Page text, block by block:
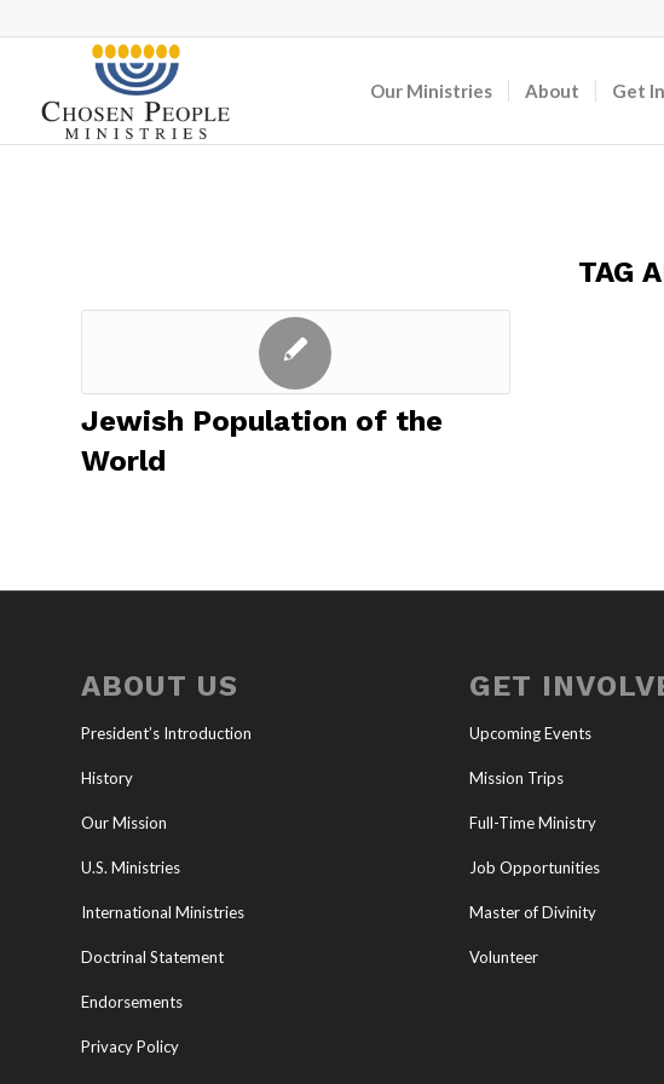
Our Ministries About Get
TAG
Jewish Population of the
World
ABOUT US
President’s Introduction
History
Our Mission
U.S. Ministries
International Ministries
Doctrinal Statement
Endorsements
Privacy Policy
GET
Upcoming Events
Mission Trips
Full-Time Ministry
Job Opportunities
Master of Divinity
Volunteer